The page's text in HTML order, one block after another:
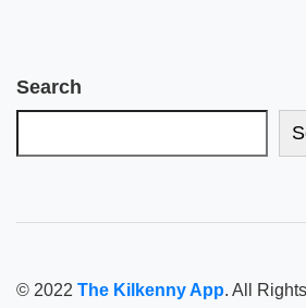
Search
© 2022 The Kilkenny App. All